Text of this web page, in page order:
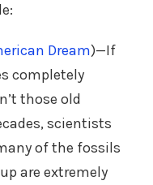
Dream)—If
completely
those old
scientists
of the fossils
are extremely